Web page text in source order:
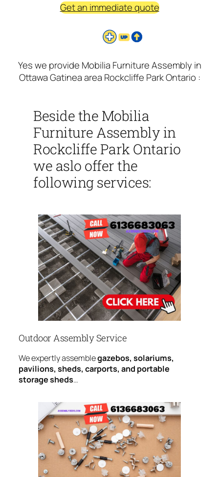
Get an immediate quote
Yes we provide Mobilia Furniture Assembly in
Ottawa Gatinea area Rockcliffe Park Ontario :
Beside the Mobilia
Furniture Assembly in
Rockcliffe Park Ontario
we aslo offer the
following services:
Outdoor Assembly Service
We expertly assemblegazebos, solariums,
pavilions, sheds, carports, and portable
storage sheds…